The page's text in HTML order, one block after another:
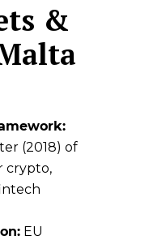
&
(2018) of
crypto,
EU